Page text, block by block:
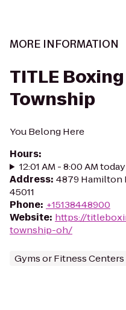
MORE INFORMATION
TITLE
Township
You Belong Here
Hours:
12:01 AM - 8:00 AM today
Address: 4879 Hamilton
45011
Phone: +15138448900
Website: https://
township-oh/
Gyms or Fitness Centers